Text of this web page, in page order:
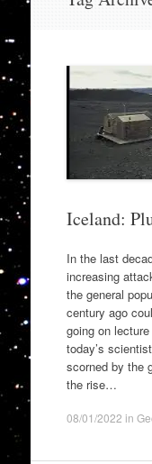
Iceland:
In the last
increasing
the general
century ago
going on
today’s
scorned by the
the rise…
08/01/2022 in